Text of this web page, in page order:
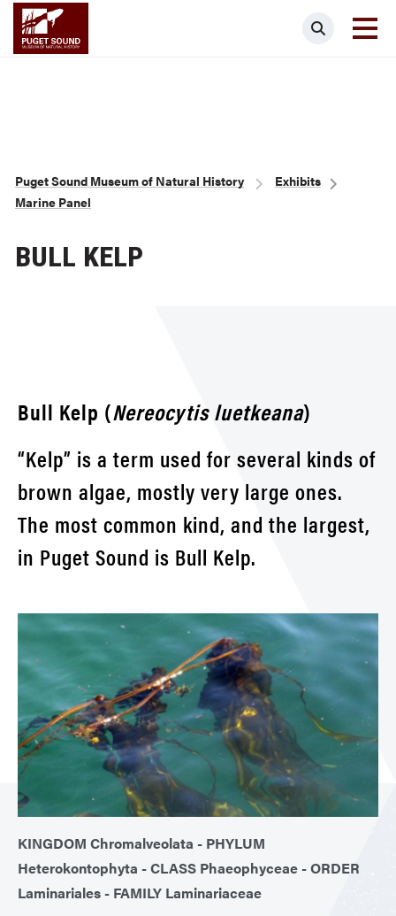
Skip
main
Puget Sound Museum of Natural
Search
Breadcrumb
Puget Sound Museum of Natural History
Exhibits
Marine Panel
BULL KELP
Bull Kelp (Nereocytis luetkeana)
“Kelp” is a term used for several kinds of
brown algae, mostly very large ones.
The most common kind, and the largest,
in Puget Sound is Bull Kelp.
KINGDOM Chromalveolata - PHYLUM
Heterokontophyta - CLASS Phaeophyceae - ORDER
Laminariales - FAMILY Laminariaceae